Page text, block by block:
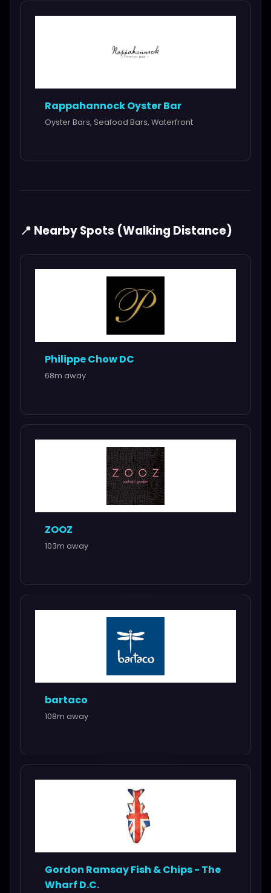
Rappahannock Oyster Bar
Oyster Bars, Seafood Bars, Waterfront
📍 Nearby Spots (Walking Distance)
Philippe Chow DC
68m away
ZOOZ
103m away
bartaco
108m away
Gordon Ramsay Fish & Chips - The
Wharf D.C.